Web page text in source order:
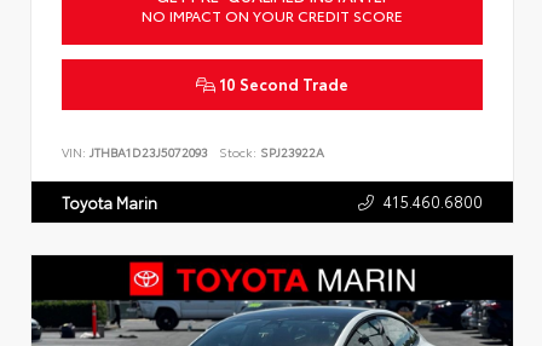
NO IMPACT ON YOUR CREDIT SCORE
10 Second Trade
VIN: JTHBA1D23J5072093 Stock: SPJ23922A
Toyota Marin 415.460.6800